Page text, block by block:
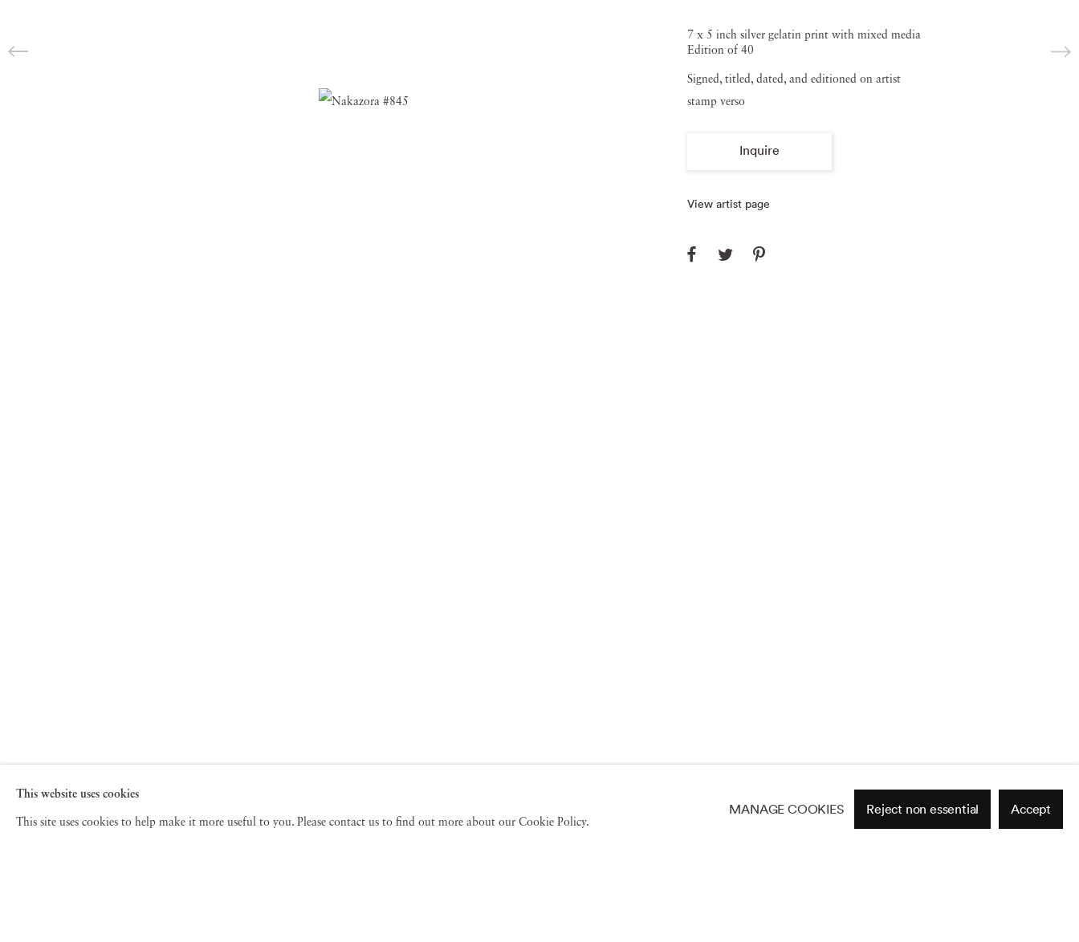
7 x 5 inch silver gelatin print with mixed media
Edition of 40
Signed, titled, dated, and editioned on artist
stamp verso
Inquire
View artist page
This website uses cookies
This site uses cookies to help make it more useful to you. Please contact us to find out more about our Cookie Policy.
MANAGE COOKIES Reject non essential Accept